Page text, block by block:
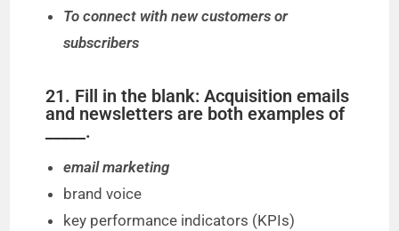
To connect with new customers or
subscribers
21. Fill in the blank: Acquisition emails
and newsletters are both examples of
_____.
email marketing
brand voice
key performance indicators (KPIs)